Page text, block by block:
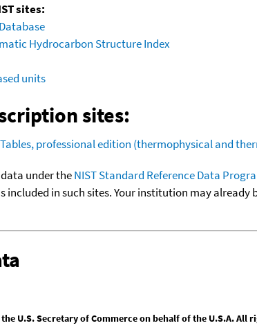
sites:
Hydrocarbon Structure Index
units
sites:
Tables, professional edition (thermophysical and
under theNIST Standard Reference Data
in such sites. Your institution may
U.S. Secretary of Commerce on behalf of the U.S.A. All